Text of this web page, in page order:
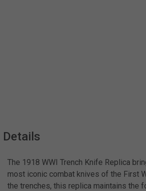
Details
The 1918 WWI Trench Knife Replica
most iconic combat knives of the First
the trenches, this replica maintains the